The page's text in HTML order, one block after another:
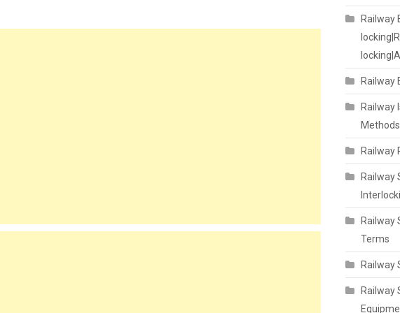
Railway
Railway
Railway
Railway
Railway
Railway
Terms
Railway
Railway